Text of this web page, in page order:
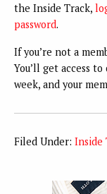
the Inside Track,
password.
If you’re not a
You’ll get access
week, and your
Filed Under: Inside